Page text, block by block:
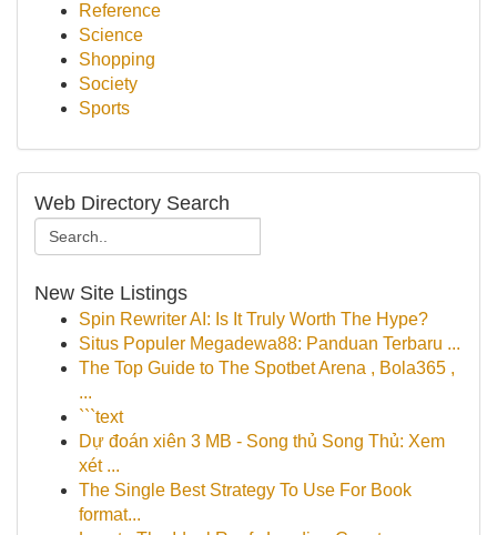
Reference
Science
Shopping
Society
Sports
Web Directory Search
New Site Listings
Spin Rewriter AI: Is It Truly Worth The Hype?
Situs Populer Megadewa88: Panduan Terbaru ...
The Top Guide to The Spotbet Arena , Bola365 ,
...
```text
Dự đoán xiên 3 MB - Song thủ Song Thủ: Xem
xét ...
The Single Best Strategy To Use For Book
format...